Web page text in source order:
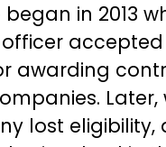
in 2013
accepted
awarding
Later,
lost eligibility,